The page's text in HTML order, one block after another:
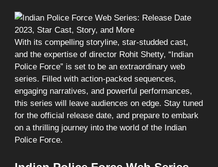
With its compelling storyline, star-studded cast,
and the expertise of director Rohit Shetty, “Indian
Police Force” is set to be an extraordinary web
series. Filled with action-packed sequences,
engaging narratives, and powerful performances,
this series will leave audiences on edge. Stay tuned
for the official release date, and prepare to embark
on a thrilling journey into the world of the Indian
Police Force.